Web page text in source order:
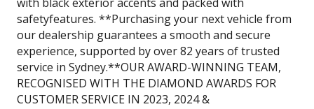
safetyfeatures. **Purchasing your next vehicle from
our dealership guarantees a smooth and secure
experience, supported by over 82 years of trusted
service in Sydney.**OUR AWARD-WINNING TEAM,
RECOGNISED WITH THE DIAMOND AWARDS FOR
CUSTOMER SERVICE IN 2023, 2024 &